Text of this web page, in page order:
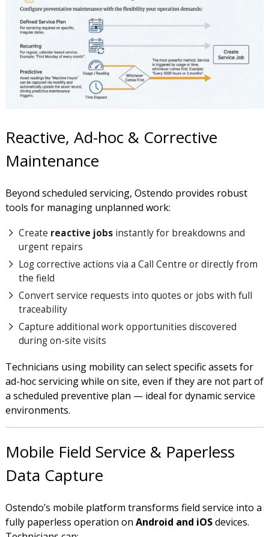
Reactive, Ad-hoc & Corrective
Maintenance
Beyond scheduled servicing, Ostendo provides robust
tools for managing unplanned work:
Create reactive jobsinstantly for breakdowns and
urgent repairs
Log corrective actions via a Call Centre or directly from
the field
Convert service requests into quotes or jobs with full
traceability
Capture additional work opportunities discovered
during on-site visits
Technicians using mobility can select specific assets for
ad-hoc servicing while on site, even if they are not part of
a scheduled preventive plan — ideal for dynamic service
environments.
Mobile Field Service & Paperless
Data Capture
Ostendo’s mobile platform transforms field service into a
fully paperless operation on Android and iOSdevices.